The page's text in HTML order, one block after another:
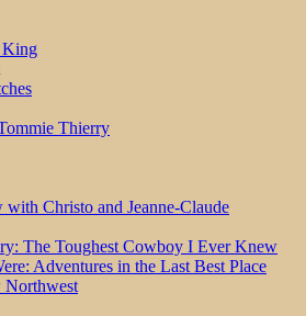
King
Thierry
Christo and Jeanne-Claude
The Toughest Cowboy I Ever Knew
Adventures in the Last Best Place
Northwest